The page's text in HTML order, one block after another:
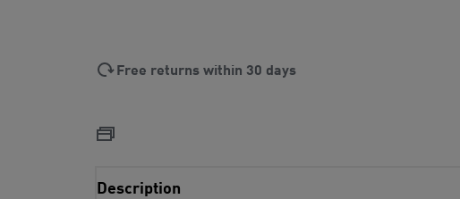
Free returns within 30 days
Description